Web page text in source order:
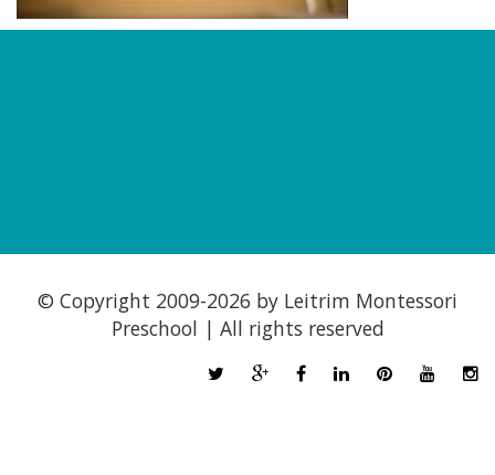
© Copyright 2009-2026 by Leitrim Montessori
Preschool | All rights reserved